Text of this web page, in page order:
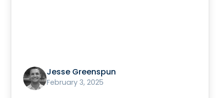
Jesse Greenspun
February 3, 2025